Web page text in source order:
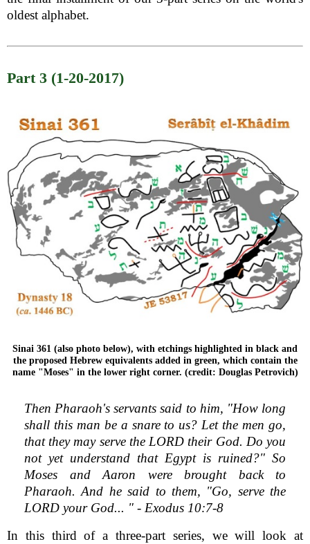
oldest alphabet.
Part 3 (1-20-2017)
Sinai 361 (also photo below), with etchings highlighted in black and
the proposed Hebrew equivalents added in green, which contain the
name "Moses" in the lower right corner. (credit: Douglas Petrovich)
Then Pharaoh's servants said to him, "How long
shall this man be a snare to us? Let the men go,
that they may serve the LORD their God. Do you
not yet understand that Egypt is ruined?" So
Moses and Aaron were brought back to
Pharaoh. And he said to them, "Go, serve the
LORD your God... " - Exodus 10:7-8
In this third of a three-part series, we will look at